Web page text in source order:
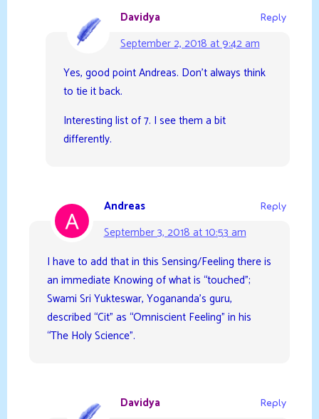
Davidya
September 2, 2018 at 9:42 am
Reply
Yes, good point Andreas. Don’t always think
to tie it back.
Interesting list of 7. I see them a bit
differently.
Andreas
September 3, 2018 at 10:53 am
Reply
I have to add that in this Sensing/Feeling there is
an immediate Knowing of what is “touched”;
Swami Sri Yukteswar, Yogananda’s guru,
described “Cit” as “Omniscient Feeling” in his
“The Holy Science”.
Davidya
Reply